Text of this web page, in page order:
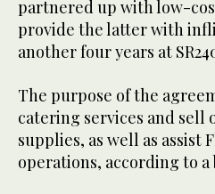
partnered up with low-
provide the latter with
another four years at
The purpose of the
catering services and
supplies, as well as assist
operations, according to